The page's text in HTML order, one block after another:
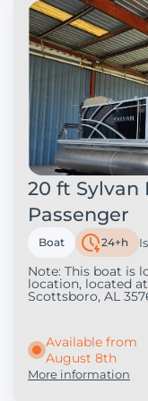
20 ft Sylvan
Passenger
Boat 24+h
Note: This boat is
location, located
Scottsboro, AL
pm - 5pm) Rental
hour rentals.
Pontoon Boat
This boat
engine Sun top for
Bluetooth radio
Available from
August 8th
More information